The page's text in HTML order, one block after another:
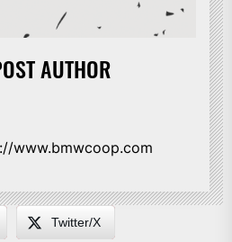
AUTHOR
www.bmwcoop.com
Twitter/X